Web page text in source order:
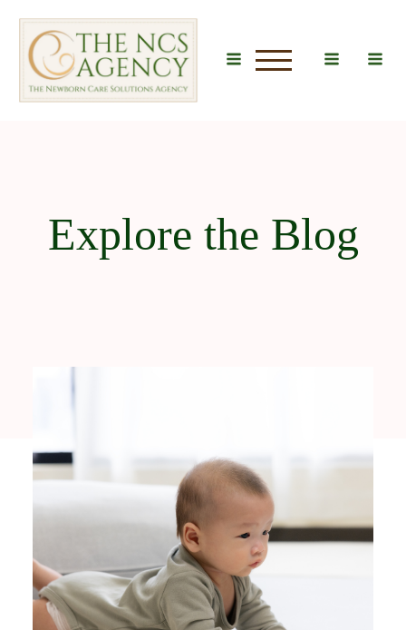
Explore the Blog